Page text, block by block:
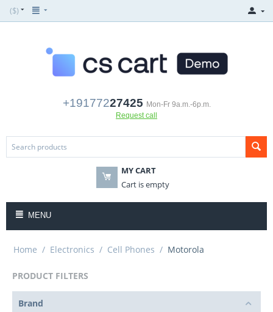
($)
+19177227425 Mon-Fr 9a.m.-6p.m.
Request call
MY CART
Cart is empty
MENU
Home / Electronics / Cell Phones / Motorola
PRODUCT FILTERS
Brand